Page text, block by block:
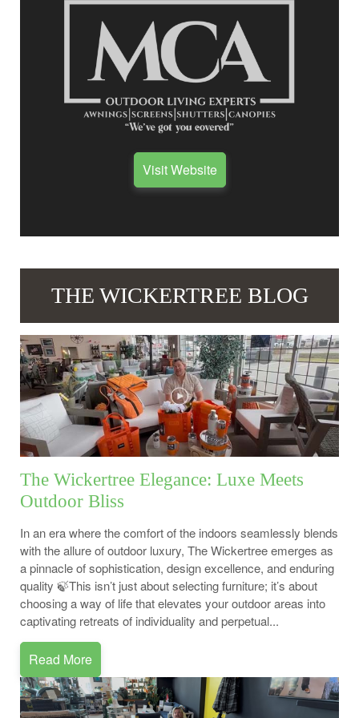
Visit Website
THE WICKERTREE BLOG
The Wickertree Elegance: Luxe Meets
Outdoor Bliss
In an era where the comfort of the indoors seamlessly blends
with the allure of outdoor luxury, The Wickertree emerges as
a pinnacle of sophistication, design excellence, and enduring
quality 🍃This isn’t just about selecting furniture; it’s about
choosing a way of life that elevates your outdoor areas into
captivating retreats of individuality and perpetual...
Read More